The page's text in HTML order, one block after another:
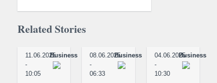
Related Stories
11.06.2025
-
10:05
Business
08.06.2025
-
06:33
Business
04.06.2025
-
10:30
Business